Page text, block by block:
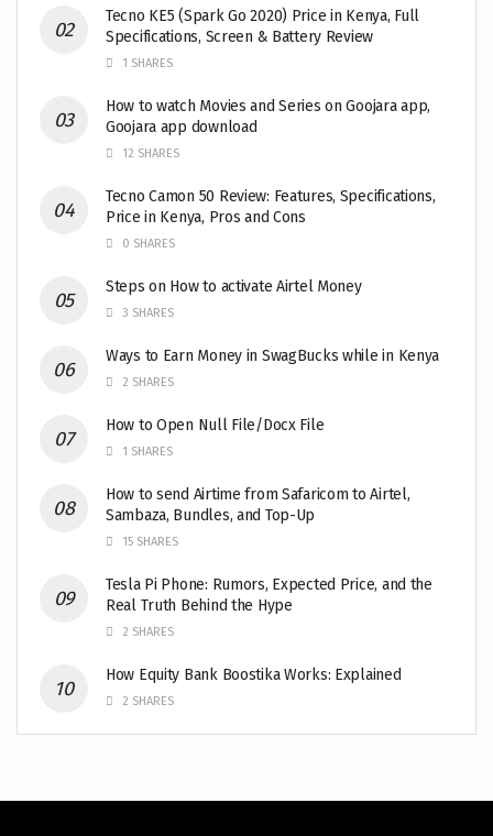
Tecno KE5 (Spark Go 2020) Price in Kenya, Full
Specifications, Screen & Battery Review
1 SHARES
How to watch Movies and Series on Goojara app,
Goojara app download
12 SHARES
Tecno Camon 50 Review: Features, Specifications,
Price in Kenya, Pros and Cons
0 SHARES
Steps on How to activate Airtel Money
3 SHARES
Ways to Earn Money in SwagBucks while in Kenya
2 SHARES
How to Open Null File/Docx File
1 SHARES
How to send Airtime from Safaricom to Airtel,
Sambaza, Bundles, and Top-Up
15 SHARES
Tesla Pi Phone: Rumors, Expected Price, and the
Real Truth Behind the Hype
2 SHARES
How Equity Bank Boostika Works: Explained
2 SHARES